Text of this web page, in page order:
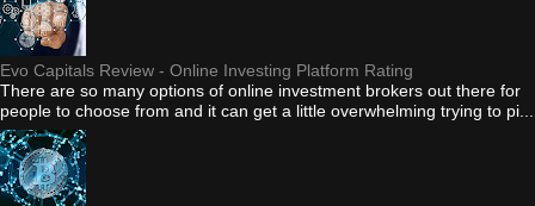
Evo Capitals Review - Online Investing Platform Rating
There are so many options of online investment brokers out there for
people to choose from and it can get a little overwhelming trying to pi...